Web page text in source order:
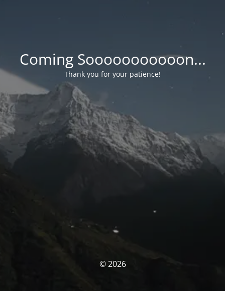
Coming Sooooooooooon...
Thank you for your patience!
© 2026